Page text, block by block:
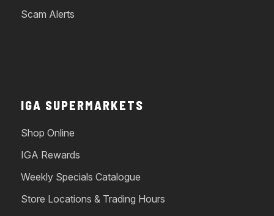
Scam Alerts
IGA SUPERMARKETS
Shop Online
IGA Rewards
Weekly Specials Catalogue
Store Locations & Trading Hours